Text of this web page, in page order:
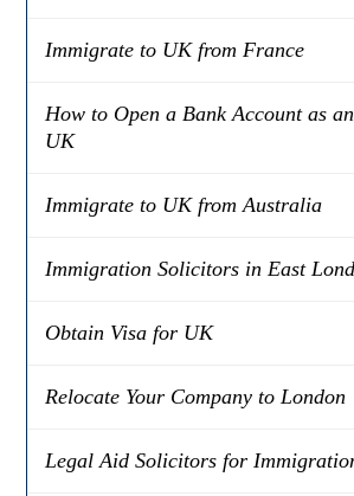
Immigrate to UK from France
How to Open a Bank Account as
UK
Immigrate to UK from Australia
Immigration Solicitors in East
Obtain Visa for UK
Relocate Your Company to London
Legal Aid Solicitors for